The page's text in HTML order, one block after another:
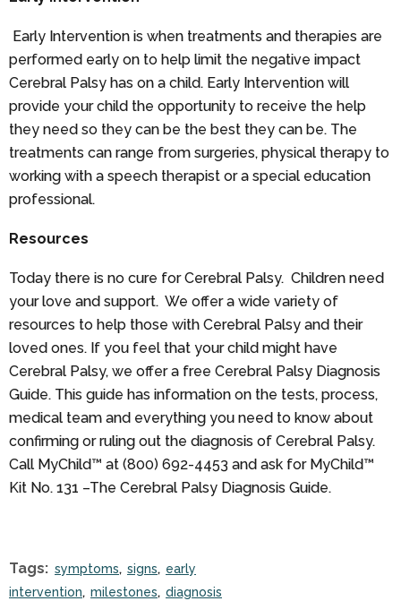
Early Intervention is when treatments and therapies are
performed early on to help limit the negative impact
Cerebral Palsy has on a child. Early Intervention will
provide your child the opportunity to receive the help
they need so they can be the best they can be. The
treatments can range from surgeries, physical therapy to
working with a speech therapist or a special education
professional.
Resources
Today there is no cure for Cerebral Palsy. Children need
your love and support. We offer a wide variety of
resources to help those with Cerebral Palsy and their
loved ones. If you feel that your child might have
Cerebral Palsy, we offer a free Cerebral Palsy Diagnosis
Guide. This guide has information on the tests, process,
medical team and everything you need to know about
confirming or ruling out the diagnosis of Cerebral Palsy.
Call MyChild™ at (800) 692-4453 and ask for MyChild™
Kit No. 131 –The Cerebral Palsy Diagnosis Guide.
Tags: symptoms signs
early
intervention
milestones diagnosis